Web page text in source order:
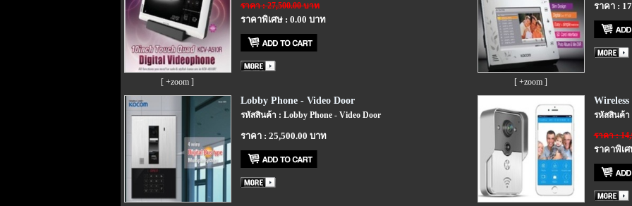
[ +zoom ]
ราคา : 27,500.00 บาท
ราคาพิเศษ : 0.00 บาท
[ +zoom ]
ราคา :
Lobby Phone - Video Door
รหัสสินค้า : Lobby Phone - Video Door
ราคา : 25,500.00 บาท
รหัสสินค้า
ราคา :
ราคาพิเศ